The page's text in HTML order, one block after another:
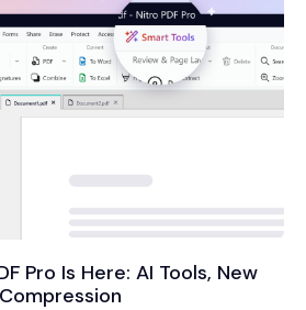
Pro Is Here: AI Tools, New